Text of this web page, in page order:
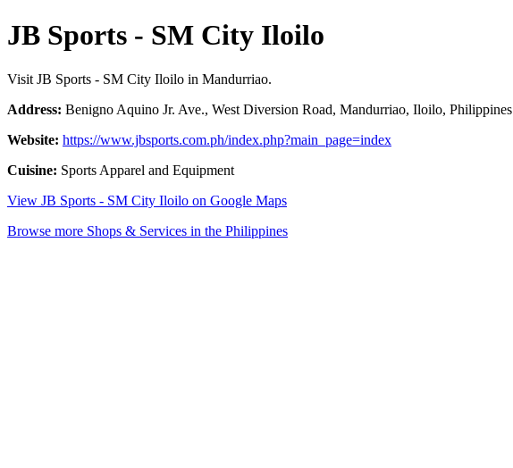
JB Sports - SM City Iloilo
Visit JB Sports - SM City Iloilo in Mandurriao.
Address: Benigno Aquino Jr. Ave., West Diversion Road, Mandurriao, Iloilo, Philippines
Website: https://www.jbsports.com.ph/index.php?main_page=index
Cuisine: Sports Apparel and Equipment
View JB Sports - SM City Iloilo on Google Maps
Browse more Shops & Services in the Philippines